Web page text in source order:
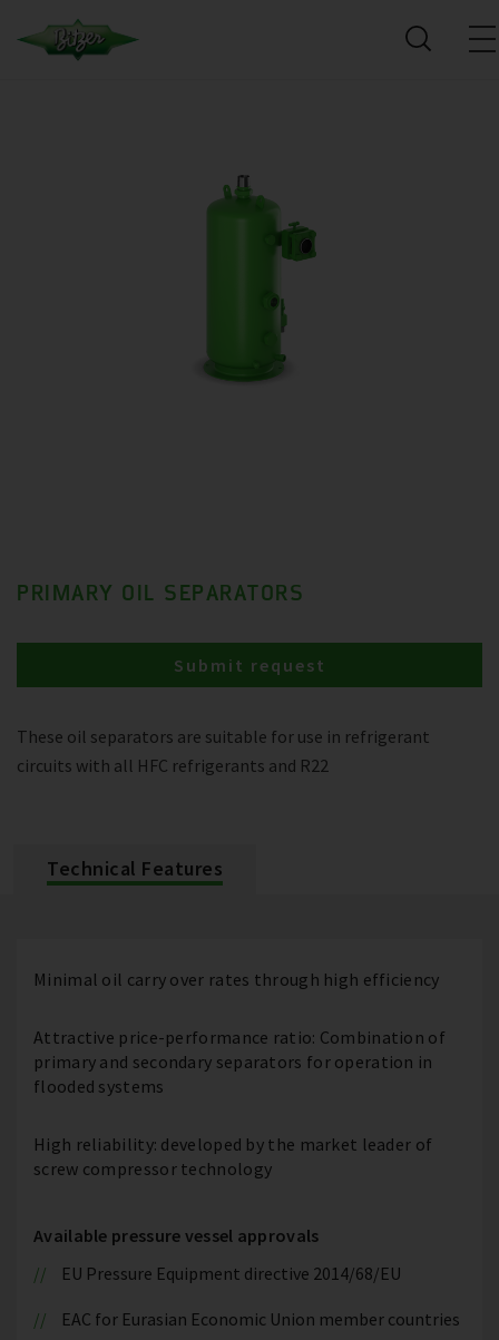
PRIMARY OIL SEPARATORS
These oil separators are suitable for use in refrigerant
circuits with all HFC refrigerants and R22
Submit request
Technical Features
Minimal oil carry over rates through high efficiency
Attractive price-performance ratio: Combination of
primary and secondary separators for operation in
flooded systems
High reliability: developed by the market leader of
screw compressor technology
Available pressure vessel approvals
EU Pressure Equipment directive 2014/68/EU
EAC for Eurasian Economic Union member countries